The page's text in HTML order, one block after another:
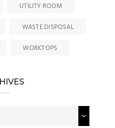
UTILITY ROOM
WASTE DISPOSAL
WORKTOPS